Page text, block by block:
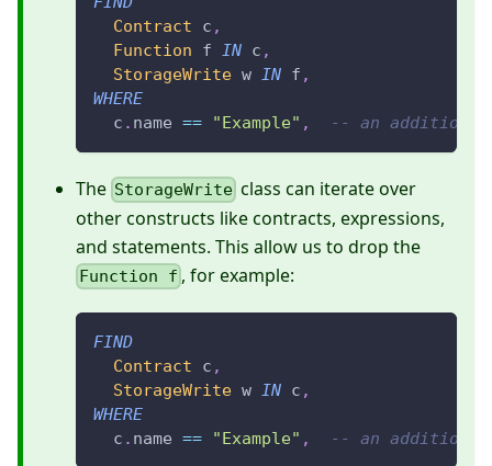
Contract c ,
Function f IN c ,
StorageWrite w IN f ,
WHERE
  c
. name == "Example" , -- an additional
The StorageWrite class can iterate over
other constructs like contracts, expressions,
and statements. This allow us to drop the
Function f , for example:
FIND
Contract c ,
StorageWrite w IN c ,
WHERE
  c
. name == "Example" , -- an additional